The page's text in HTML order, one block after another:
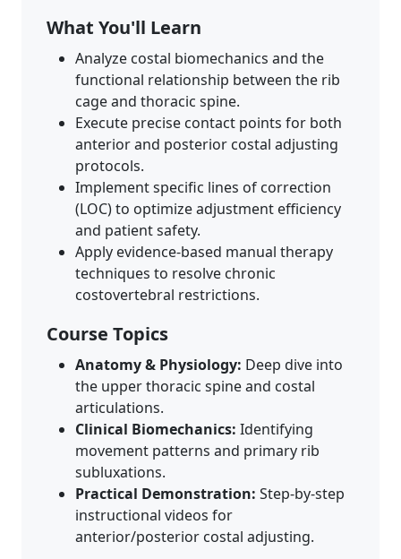
What You'll Learn
Analyze costal biomechanics and the
functional relationship between the rib
cage and thoracic spine.
Execute precise contact points for both
anterior and posterior costal adjusting
protocols.
Implement specific lines of correction
(LOC) to optimize adjustment efficiency
and patient safety.
Apply evidence-based manual therapy
techniques to resolve chronic
costovertebral restrictions.
Course Topics
Anatomy & Physiology: Deep dive into
the upper thoracic spine and costal
articulations.
Clinical Biomechanics: Identifying
movement patterns and primary rib
subluxations.
Practical Demonstration: Step-by-step
instructional videos for
anterior/posterior costal adjusting.